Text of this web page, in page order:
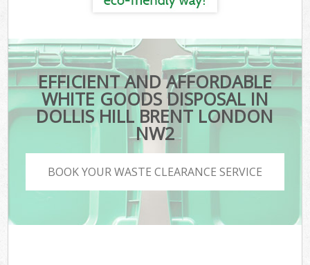
EFFICIENT AND AFFORDABLE
WHITE GOODS DISPOSAL IN
DOLLIS HILL BRENT LONDON
NW2
BOOK YOUR WASTE CLEARANCE SERVICE